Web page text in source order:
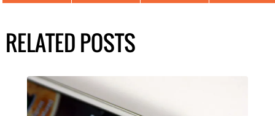
RELATED POSTS